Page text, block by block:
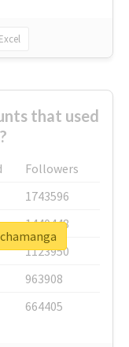
Excel
that used
Followers
1743596
1440448
1123950
963908
664405